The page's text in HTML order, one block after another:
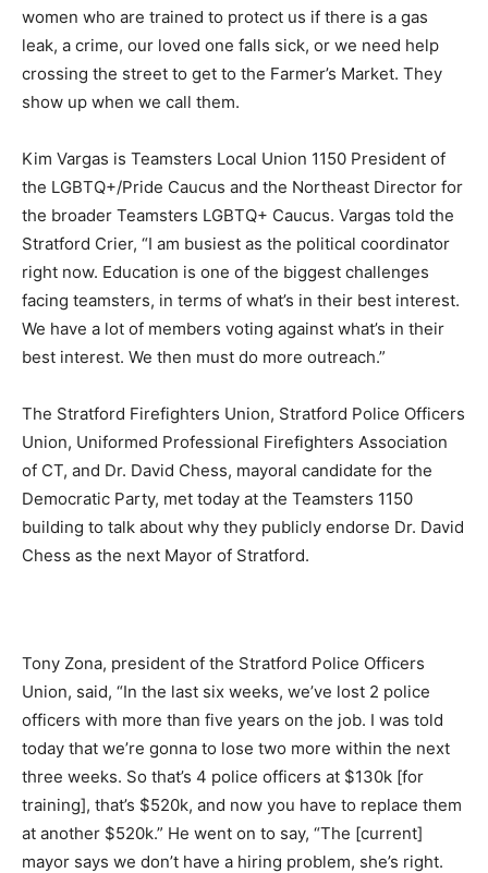
women who are trained to protect us if there is a gas
leak, a crime, our loved one falls sick, or we need help
crossing the street to get to the Farmer’s Market. They
show up when we call them.
Kim Vargas is Teamsters Local Union 1150 President of
the LGBTQ+/Pride Caucus and the Northeast Director for
the broader Teamsters LGBTQ+ Caucus. Vargas told the
Stratford Crier, “I am busiest as the political coordinator
right now. Education is one of the biggest challenges
facing teamsters, in terms of what’s in their best interest.
We have a lot of members voting against what’s in their
best interest. We then must do more outreach.”
The Stratford Firefighters Union, Stratford Police Officers
Union, Uniformed Professional Firefighters Association
of CT, and Dr. David Chess, mayoral candidate for the
Democratic Party, met today at the Teamsters 1150
building to talk about why they publicly endorse Dr. David
Chess as the next Mayor of Stratford.
Tony Zona, president of the Stratford Police Officers
Union, said, “In the last six weeks, we’ve lost 2 police
officers with more than five years on the job. I was told
today that we’re gonna to lose two more within the next
three weeks. So that’s 4 police officers at $130k [for
training], that’s $520k, and now you have to replace them
at another $520k.” He went on to say, “The [current]
mayor says we don’t have a hiring problem, she’s right.